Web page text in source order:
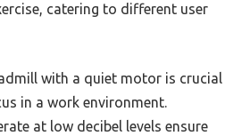
catering to different user
with a quiet motor is crucial
in a work environment.
at low decibel levels ensure